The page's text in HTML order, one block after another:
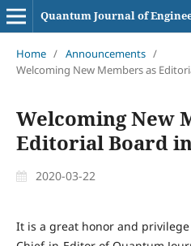
Quantum Journal of
Home / Announcements /
Welcoming New Members as
Welcoming New
Editorial Board in
2020-03-22
It is a great honor and